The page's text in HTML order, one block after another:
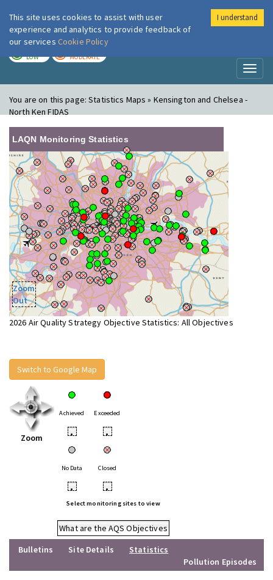
London Air
LOW MODERATE
You are on this page:Statistics Maps » Kensington and Chelsea -
North Ken FIDAS
LAQN Monitoring Statistics
Zoom
Out
2026 Air Quality Strategy Objective Statistics: All Objectives
Switch to Google Map
Zoom
Achieved Exceeded
• •
No Data Closed
• •
Select monitoring sites to view
What are the AQS Objectives
Bulletins
Site Details
Statistics
Pollution Episodes
This site uses cookies to assist with user
experience and analytics to provide feedback of
our services Cookie Policy
I understand